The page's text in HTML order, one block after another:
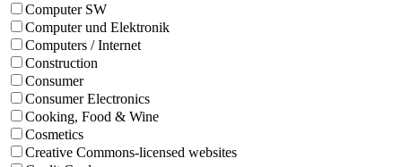
Computer SW
Computer und Elektronik
Computers / Internet
Construction
Consumer
Consumer Electronics
Cooking, Food & Wine
Cosmetics
Creative Commons-licensed websites